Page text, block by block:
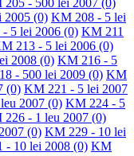
205 - 500 lei 2007 (0)
2005 (0) KM 208 - 5 lei
5 lei 2006 (0) KM 211
213 - 5 lei 2006 (0)
2008 (0) KM 216 - 5
- 500 lei 2009 (0) KM
(0) KM 221 - 5 lei 2007
2007 (0) KM 224 - 5
226 - 1 leu 2007 (0)
(0) KM 229 - 10 lei
- 10 lei 2008 (0) KM